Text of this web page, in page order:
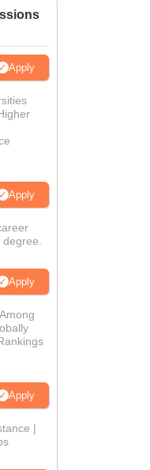
Hyderabad Reviews
Apply
Apply
Apply
Apply
|